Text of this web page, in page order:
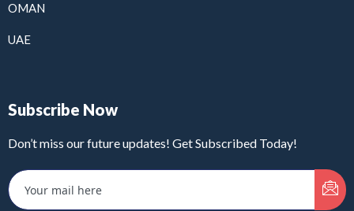
OMAN
UAE
Subscribe Now
Don’t miss our future updates! Get Subscribed Today!